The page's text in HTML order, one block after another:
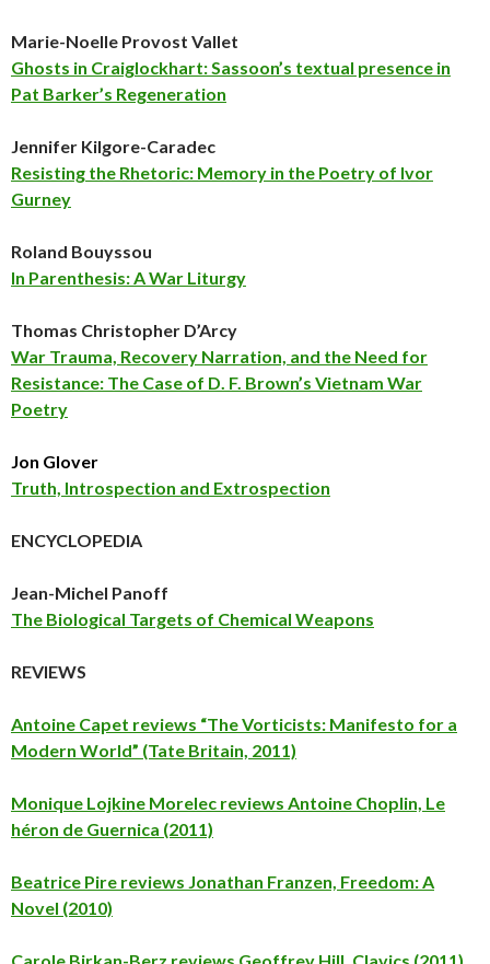
Marie-Noelle Provost Vallet
Ghosts in Craiglockhart: Sassoon’s textual presence in
Pat Barker’s Regeneration
Jennifer Kilgore-Caradec
Resisting the Rhetoric: Memory in the Poetry of Ivor
Gurney
Roland Bouyssou
In Parenthesis: A War Liturgy
Thomas Christopher D’Arcy
War Trauma, Recovery Narration, and the Need for
Resistance: The Case of D. F. Brown’s Vietnam War
Poetry
Jon Glover
Truth, Introspection and Extrospection
ENCYCLOPEDIA
Jean-Michel Panoff
The Biological Targets of Chemical Weapons
REVIEWS
Antoine Capet reviews “The Vorticists: Manifesto for a
Modern World” (Tate Britain, 2011)
Monique Lojkine Morelec reviews Antoine Choplin, Le
héron de Guernica (2011)
Beatrice Pire reviews Jonathan Franzen, Freedom: A
Novel (2010)